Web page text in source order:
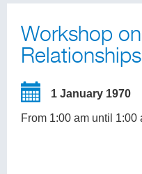
Workshop
Relationships
1 January 1970
From 1:00 am until 1:00